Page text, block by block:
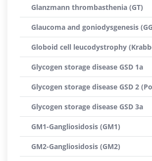
Glanzmann thrombasthenia (GT)
Glaucoma and goniodysgenesis
Globoid cell leucodystrophy
Glycogen storage disease GSD 1a
Glycogen storage disease GSD 2
Glycogen storage disease GSD 3a
GM1-Gangliosidosis (GM1)
GM2-Gangliosidosis (GM2)